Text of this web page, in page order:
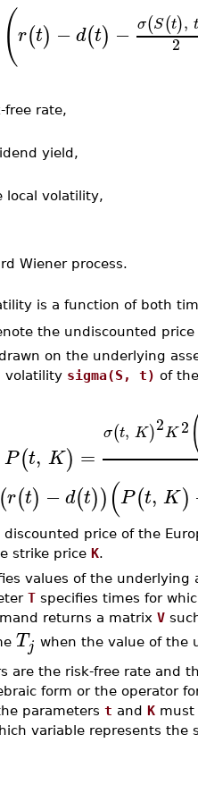
(r(t) −d(t) − σ(S(t), t
2
free rate,
yield,
local volatility,
Wiener process.
is a function of both
the undiscounted
on the underlying
volatility sigma(S, t) of
P(t, K) =
σ(t, K)2K2
(r(t) −d(t))(P(t, K)
discounted price of the
strike price K.
values of the underlying
T specifies times for
returns a matrix V
Tj when the value of the
are the risk-free rate and
form or the operator
parameters t and K must
variable represents the